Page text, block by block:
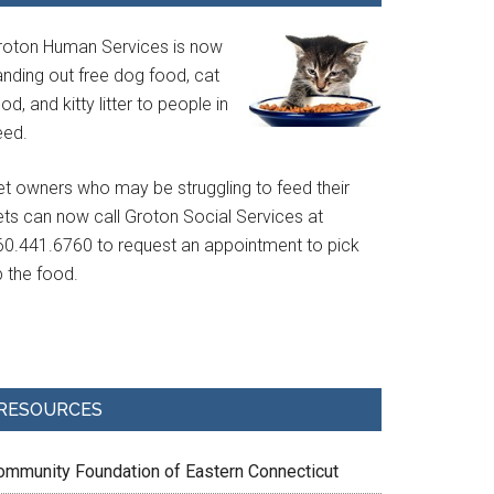
Human Services is now
out free dog food, cat
and kitty litter to people in
owners who may be struggling to feed their
can now call Groton Social Services at
to request an appointment to pick
the food.
Foundation of Eastern Connecticut